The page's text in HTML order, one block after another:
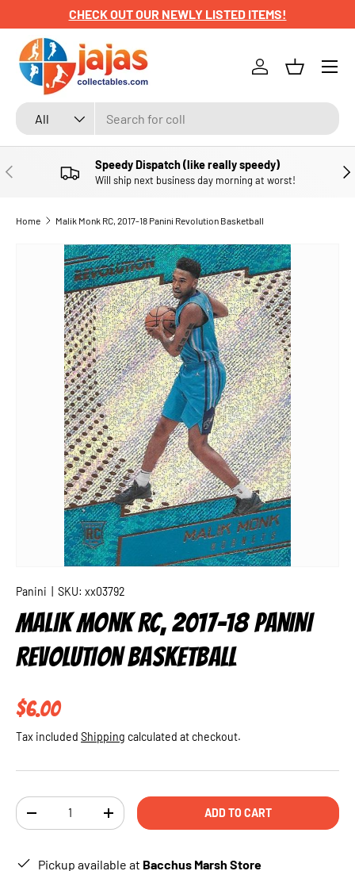
SKIP TO CONTENT
CHECK OUT OUR NEWLY LISTED ITEMS!
Search
Product type
All
Log inBasket
Menu
PREVIOUS Speedy Dispatch (like really speedy)
Will ship next business day morning at worst!
Home Malik Monk RC, 2017-18 Panini Revolution Basketball
SKIP TO PRODUCT INFORMATION
Panini SKU: xx03792
MALIK MONK RC, 2017-18 PANINI
REVOLUTION BASKETBALL
Regular price
$6.00
Tax included Shipping calculated at checkout.
Qty
DECREASE QUANTITYINCREASE QUANTITYADD TO CART
Pickup available at Bacchus Marsh Store